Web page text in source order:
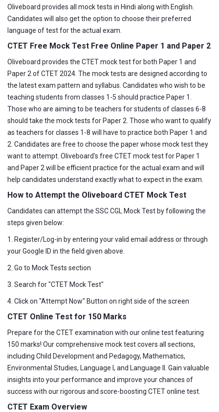
Oliveboard provides all mock tests in Hindi along with English.
Candidates will also get the option to choose their preferred
language of test for the actual exam.
CTET Free Mock Test Free Online Paper 1 and Paper 2
Oliveboard provides the CTET mock test for both Paper 1 and
Paper 2 of CTET 2024. The mock tests are designed according to
the latest exam pattern and syllabus. Candidates who wish to be
teaching students from classes 1-5 should practice Paper 1.
Those who are aiming to be teachers for students of classes 6-8
should take the mock tests for Paper 2. Those who want to qualify
as teachers for classes 1-8 will have to practice both Paper 1 and
2. Candidates are free to choose the paper whose mock test they
want to attempt. Oliveboard's free CTET mock test for Paper 1
and Paper 2 will be efficient practice for the actual exam and will
help candidates understand exactly what to expect in the exam.
How to Attempt the Oliveboard CTET Mock Test
Candidates can attempt the SSC CGL Mock Test by following the
steps given below:
1. Register/Log-in by entering your valid email address or through
your Google ID in the field given above.
2. Go to Mock Tests section
3. Search for "CTET Mock Test"
4. Click on "Attempt Now" Button on right side of the screen
CTET Online Test for 150 Marks
Prepare for the CTET examination with our online test featuring
150 marks! Our comprehensive mock test covers all sections,
including Child Development and Pedagogy, Mathematics,
Environmental Studies, Language I, and Language II. Gain valuable
insights into your performance and improve your chances of
success with our rigorous and score-boosting CTET online test.
CTET Exam Overview